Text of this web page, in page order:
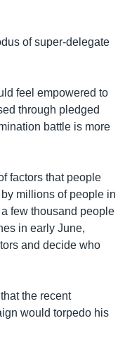
of super-delegate
feel empowered to
through pledged
battle is more
factors that people
millions of people in
few thousand people
in early June,
and decide who
the recent
would torpedo his